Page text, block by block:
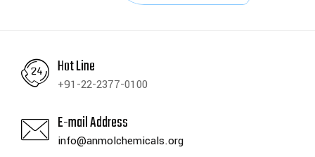
Hot Line
+91-22-2377-0100
E-mail Address
info@anmolchemicals.org